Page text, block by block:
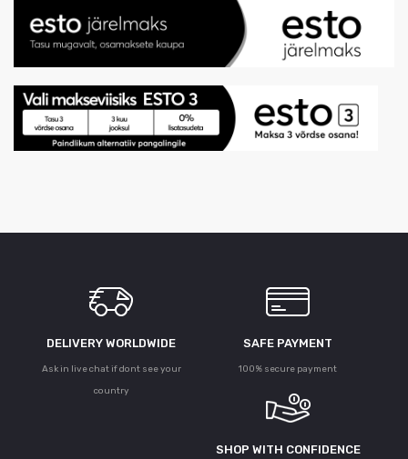
DELIVERY WORLDWIDE
Ask in live chat if dont see your
country
SAFE PAYMENT
100% secure payment
SHOP WITH CONFIDENCE